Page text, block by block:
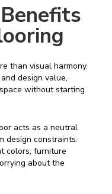
than visual harmony.
design value,
without starting
acts as a neutral
design constraints.
colors, furniture
about the